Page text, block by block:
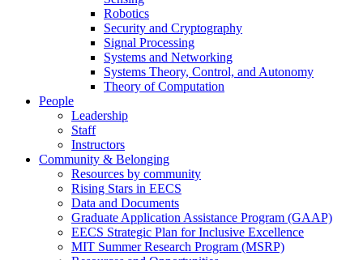
Robotics
Security and Cryptography
Signal Processing
Systems and Networking
Systems Theory, Control, and Autonomy
Theory of Computation
People
Leadership
Staff
Instructors
Community & Belonging
Resources by community
Rising Stars in EECS
Data and Documents
Graduate Application Assistance Program (GAAP)
EECS Strategic Plan for Inclusive Excellence
MIT Summer Research Program (MSRP)